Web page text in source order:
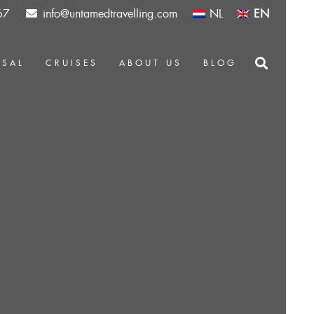
info@untamedtravelling.com NL EN
CRUISES ABOUT US BLOG